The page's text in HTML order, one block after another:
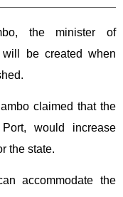
the minister of
will be created when
claimed that the
would increase
the state.
accommodate the